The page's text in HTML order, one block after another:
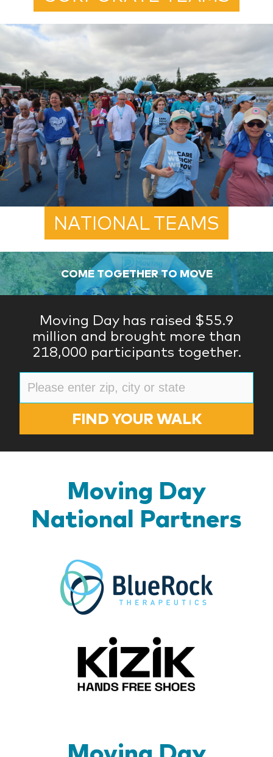
NATIONAL TEAMS
COME TOGETHER TO MOVE
Moving Day has raised $55.9
million and brought more than
218,000 participants together.
FIND YOUR WALK
Moving Day
National Partners